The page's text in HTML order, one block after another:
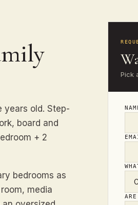
years old. Step-
board and
+ 2
bedrooms as
media
Pick